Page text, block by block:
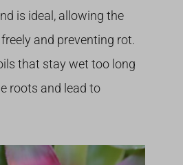
is ideal, allowing the
and preventing rot.
that stay wet too long
roots and lead to